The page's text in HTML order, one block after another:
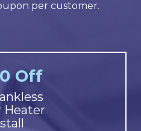
per customer.
Off
Heater